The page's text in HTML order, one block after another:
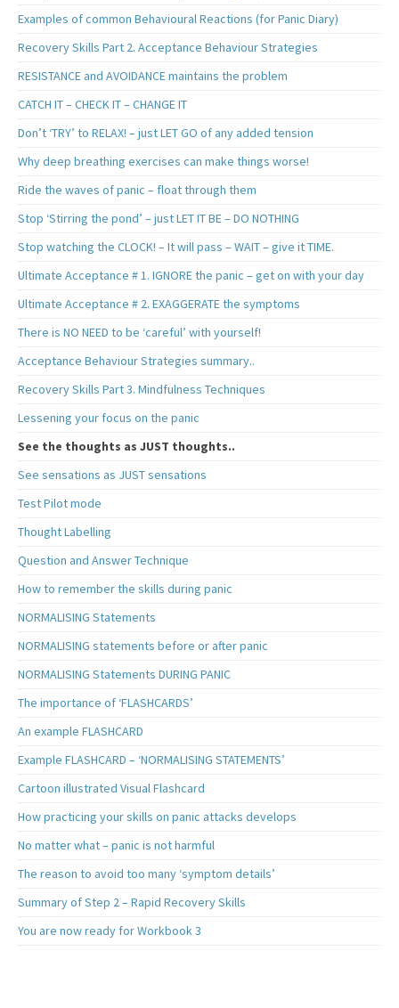
Examples of common Behavioural Reactions (for Panic Diary)
Recovery Skills Part 2. Acceptance Behaviour Strategies
RESISTANCE and AVOIDANCE maintains the problem
CATCH IT – CHECK IT – CHANGE IT
Don’t ‘TRY’ to RELAX! – just LET GO of any added tension
Why deep breathing exercises can make things worse!
Ride the waves of panic – float through them
Stop ‘Stirring the pond’ – just LET IT BE – DO NOTHING
Stop watching the CLOCK! – It will pass – WAIT – give it TIME.
Ultimate Acceptance # 1. IGNORE the panic – get on with your day
Ultimate Acceptance # 2. EXAGGERATE the symptoms
There is NO NEED to be ‘careful’ with yourself!
Acceptance Behaviour Strategies summary..
Recovery Skills Part 3. Mindfulness Techniques
Lessening your focus on the panic
See the thoughts as JUST thoughts..
See sensations as JUST sensations
Test Pilot mode
Thought Labelling
Question and Answer Technique
How to remember the skills during panic
NORMALISING Statements
NORMALISING statements before or after panic
NORMALISING Statements DURING PANIC
The importance of ‘FLASHCARDS’
An example FLASHCARD
Example FLASHCARD – ‘NORMALISING STATEMENTS’
Cartoon illustrated Visual Flashcard
How practicing your skills on panic attacks develops
No matter what – panic is not harmful
The reason to avoid too many ‘symptom details’
Summary of Step 2 – Rapid Recovery Skills
You are now ready for Workbook 3